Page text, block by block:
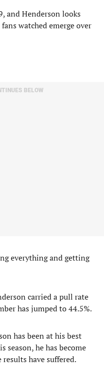
and Henderson looks
watched emerge over
BELOW
everything and getting
carried a pull rate
has jumped to 44.5%.
has been at his best
season, he has become
have suffered.